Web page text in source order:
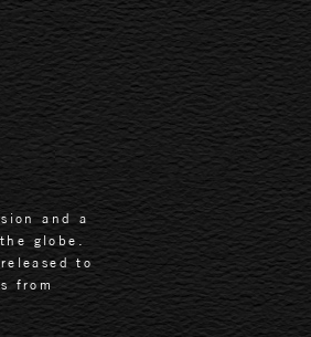
and a
globe.
to
from